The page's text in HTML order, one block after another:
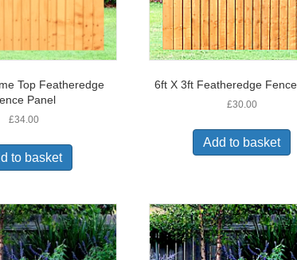
Top Featheredge
Panel
£34.00
to basket
6ft X 3ft Featheredge
£30.00
Add to basket